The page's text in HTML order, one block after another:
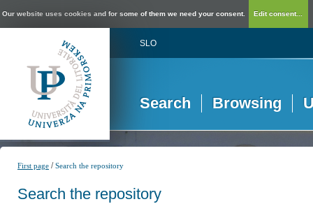
Our website uses cookies and for some of them we need your consent. Edit consent...
SLO
Search Browsing
First page /Search the repository
Search the repository